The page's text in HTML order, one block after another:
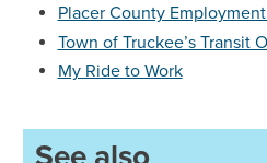
Placer County
Town of Truckee’s Transit
My Ride to Work